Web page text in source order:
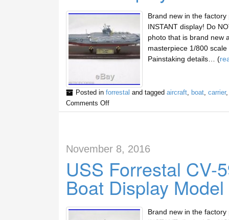
Brand new in the
INSTANT display! Do
photo that is brand new
masterpiece 1/800
Painstaking details… (
Posted in forrestal and tagged aircraft, boat, carrier
Comments Off
November 8, 2016
USS Forrestal CV-
Boat Display
Brand new in the